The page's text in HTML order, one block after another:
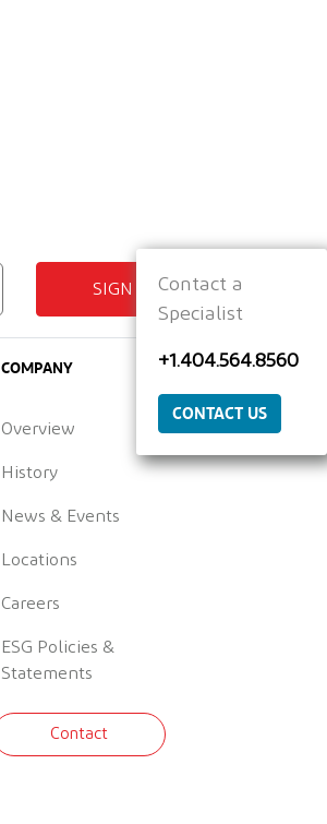
SIGN UP
COMPANY
Overview
History
News & Events
Locations
Careers
ESG Policies &
Statements
Contact
Contact a
Specialist
+1.404.564.8560
CONTACT US